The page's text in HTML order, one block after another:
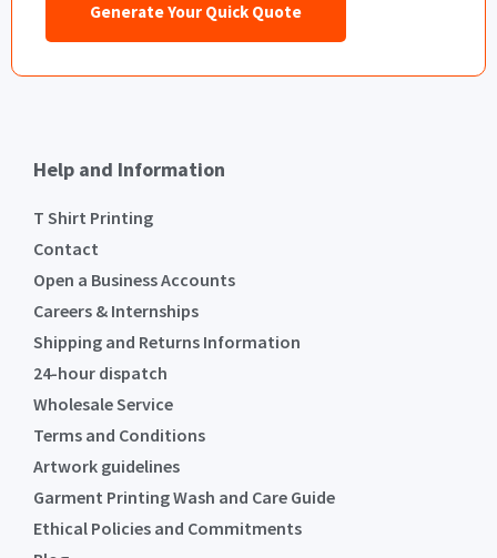
Generate Your Quick Quote
Help and Information
T Shirt Printing
Contact
Open a Business Accounts
Careers & Internships
Shipping and Returns Information
24-hour dispatch
Wholesale Service
Terms and Conditions
Artwork guidelines
Garment Printing Wash and Care Guide
Ethical Policies and Commitments